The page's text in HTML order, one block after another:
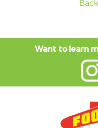
Want to learn